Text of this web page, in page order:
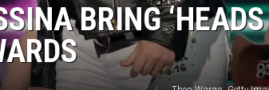
BRING ‘HEADS